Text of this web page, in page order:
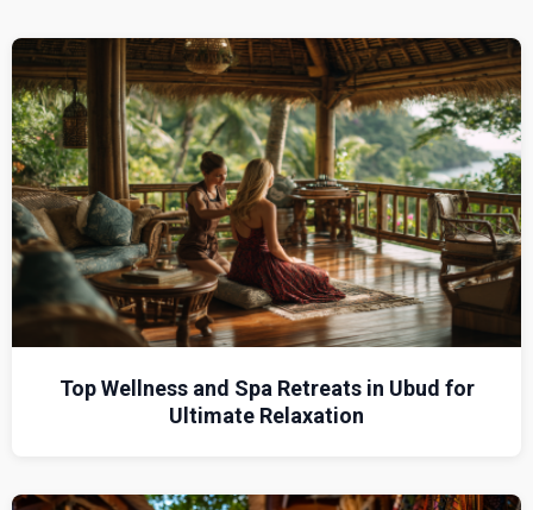
Top Wellness and Spa Retreats in Ubud for
Ultimate Relaxation